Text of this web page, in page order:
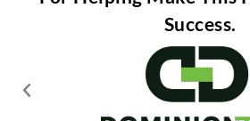
Success.